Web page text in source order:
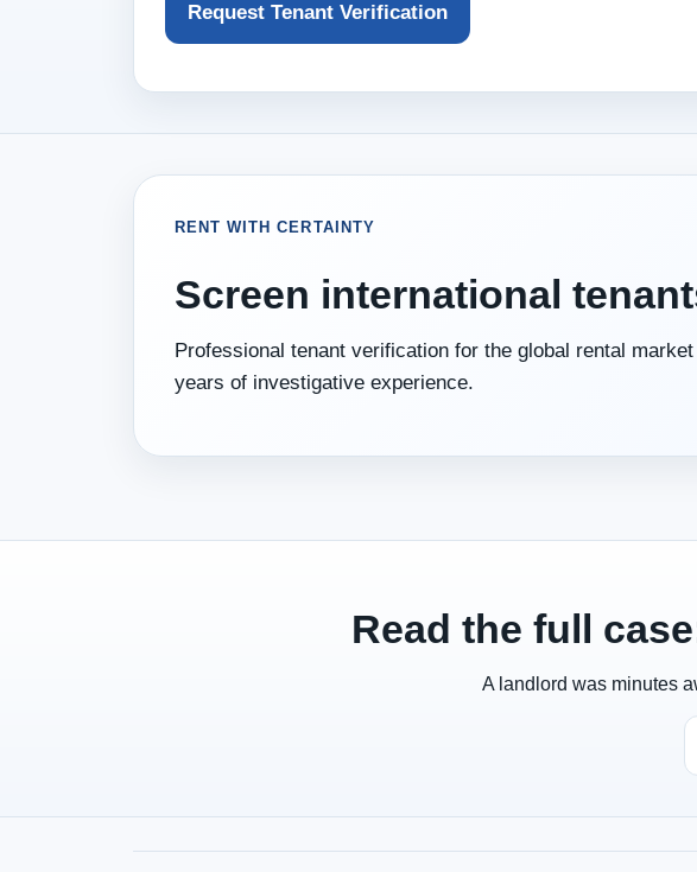
Request Tenant Verification
RENT WITH CERTAINTY
Screen international
Professional tenant verification for the global rental
years of investigative experience.
Read the full
A landlord was minutes